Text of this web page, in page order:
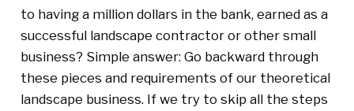
to having a million dollars in the bank, earned as a
successful landscape contractor or other small
business? Simple answer: Go backward through
these pieces and requirements of our theoretical
landscape business. If we try to skip all the steps